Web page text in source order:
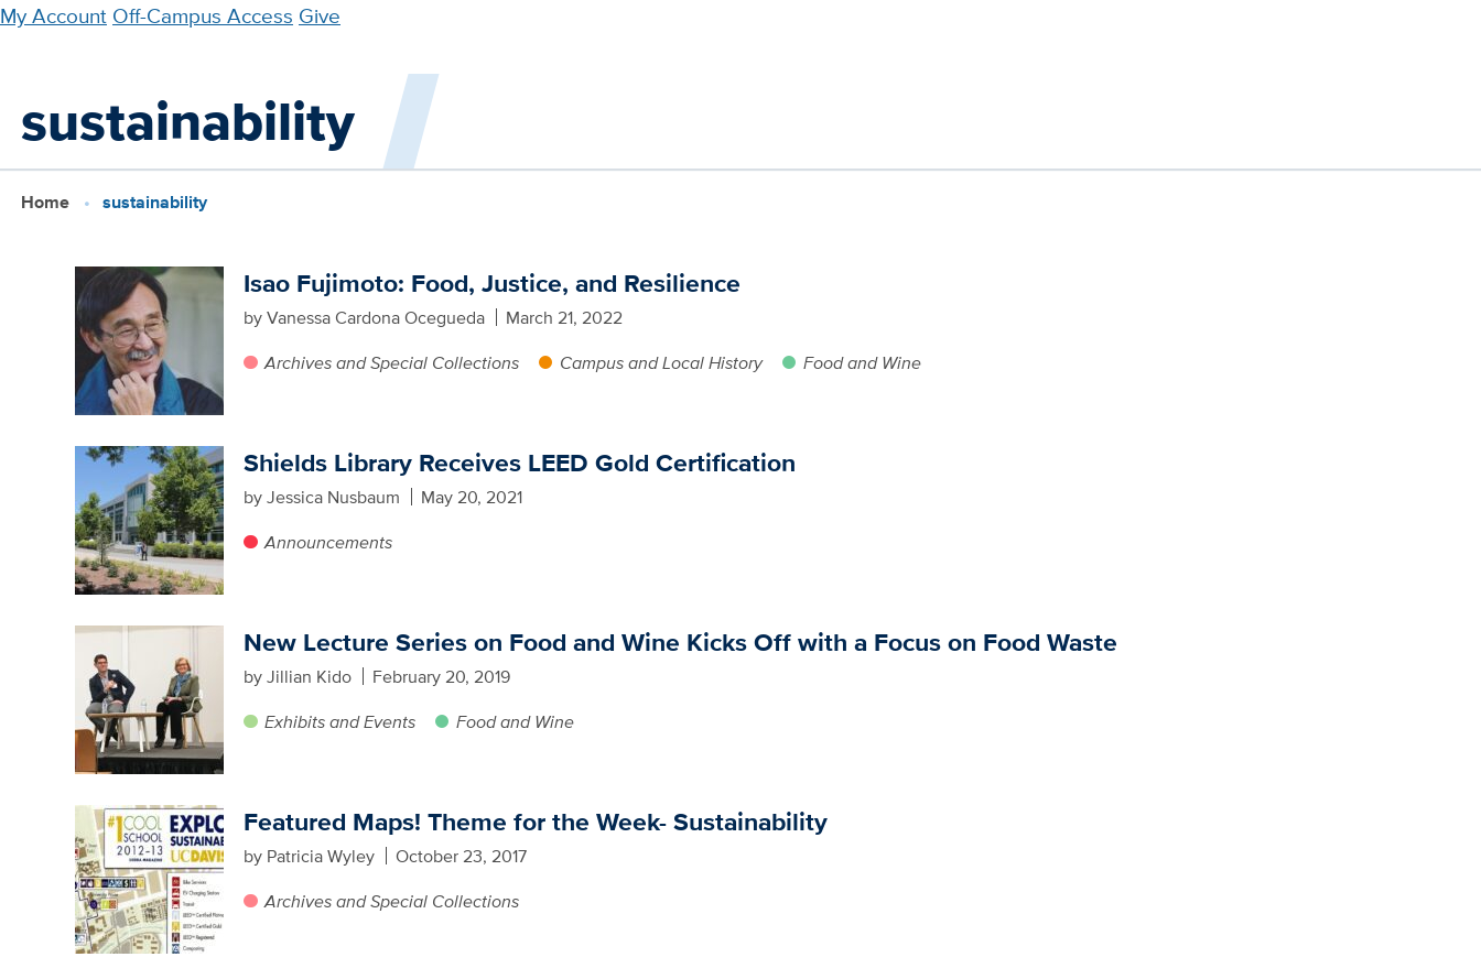
Skip
content
My Account Off-Campus Access Give
sustainability
Home sustainability
Isao Fujimoto: Food, Justice, and Resilience
by Vanessa Cardona Ocegueda
March 21, 2022
Archives and Special Collections
Campus and Local History Food and Wine
Shields Library Receives LEED Gold Certification
by Jessica Nusbaum
May 20, 2021
Announcements
New Lecture Series on Food and Wine Kicks Off with a Focus on Food Waste
by Jillian Kido
February 20, 2019
Exhibits and Events
Food and Wine
Featured Maps! Theme for the Week- Sustainability
by Patricia Wyley
October 23, 2017
Archives and Special Collections